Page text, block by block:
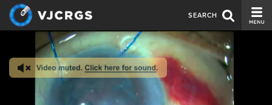
SEARCH
CURRENT ISSUE
ISSUE ARCHIVE
SPONSORS